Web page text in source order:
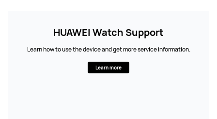
HUAWEI Watch Support
Learn how to use the device and get more service information.
Learn more